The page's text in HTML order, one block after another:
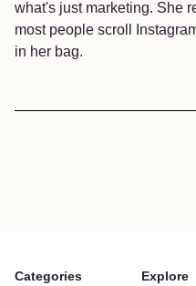
what's just marketing. She
most people scroll
in her bag.
Categories Explore